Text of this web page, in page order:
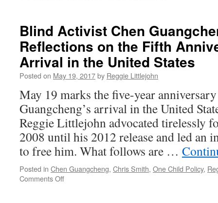
—
An
Open
Letter
Guangcheng,
Yuan
Weijing
and
Reggie
Littlejohn
President
Trump,
Blind Activist Chen
Reflections on the Fifth
Arrival in the United States
Posted on May 19, 2017by Reggie Littlejohn
May 19 marks the five-year
Guangcheng’s arrival in the United
Reggie Littlejohn advocated tirelessly
2008 until his 2012 release and led an
to free him. What follows are …
Posted in Chen Guangcheng, Chris Smith, One Child Policy,
Comments Offon